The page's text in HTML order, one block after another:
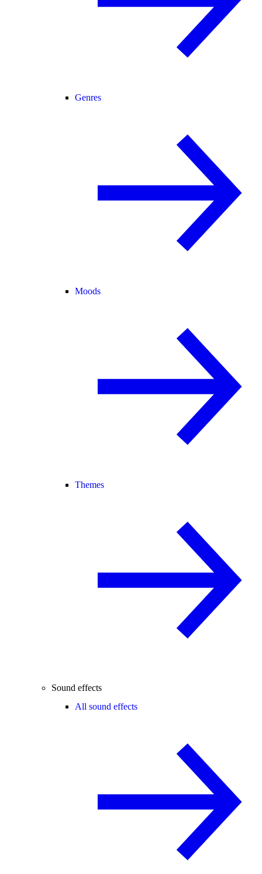
Genres
Moods
Themes
Sound effects
All sound effects